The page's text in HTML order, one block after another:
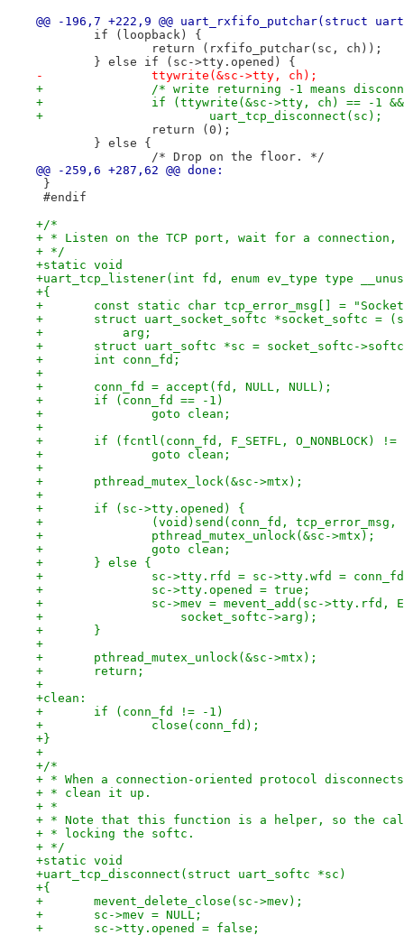
@@ -196,7 +222,9 @@ uart_rxfifo_putchar(struct
if (loopback) {
return (rxfifo_putchar(sc, ch));
} else if (sc->tty.opened) {
-		ttywrite(&sc->tty, ch);
+		/* write returning -1 means
+		if (ttywrite(&sc->tty, ch) == -1
+			uart_tcp_disconnect(sc);
return (0);
} else {
/* Drop on the floor. */
@@ -259,6 +287,62 @@ done:
}
#endif
+/*
+ * Listen on the TCP port, wait for a
+ */
+static void
+uart_tcp_listener(int fd, enum ev_type type
+{
+	const static char tcp_error_msg[] =
+	struct uart_socket_softc *socket_softc =
+	    arg;
+	struct uart_softc *sc = socket_softc-
+	int conn_fd;
+
+	conn_fd = accept(fd, NULL, NULL);
+	if (conn_fd == -1)
+		goto clean;
+
+	if (fcntl(conn_fd, F_SETFL, O_NONBLOCK) !=
+		goto clean;
+
+	pthread_mutex_lock(&sc->mtx);
+
+	if (sc->tty.opened) {
+		(void)send(conn_fd,
+		pthread_mutex_unlock(&sc->mtx);
+		goto clean;
+	} else {
+		sc->tty.rfd = sc->tty.wfd =
+		sc->tty.opened = true;
+		sc->mev = mevent_add(sc-
+		    socket_softc->arg);
+	}
+
+	pthread_mutex_unlock(&sc->mtx);
+	return;
+
+clean:
+	if (conn_fd != -1)
+		close(conn_fd);
+}
+
+/*
+ * When a connection-oriented protocol
+ * clean it up.
+ *
+ * Note that this function is a helper, so the
+ * locking the softc.
+ */
+static void
+uart_tcp_disconnect(struct uart_softc *sc)
+{
+	mevent_delete_close(sc->mev);
+	sc->mev = NULL;
+	sc->tty.opened = false;